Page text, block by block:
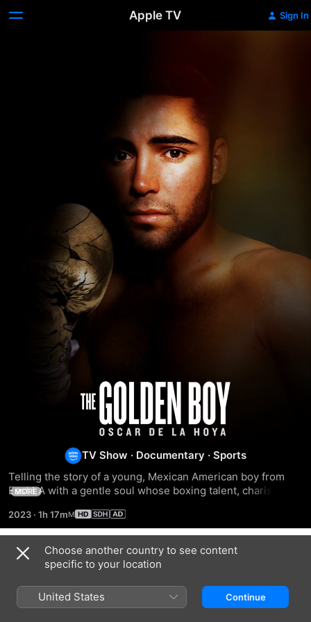
Apple TV Sign In
The
Golden
Boy
TV Show · Documentary · Sports
Telling the story of a young, Mexican American boy from
East LA with a gentle soul whose boxing talent, charismatic
gold medal for his dying mother.
MORE
2023 · 1h 17m
Season 1
Choose another country to see content
specific to your location
United States Continue